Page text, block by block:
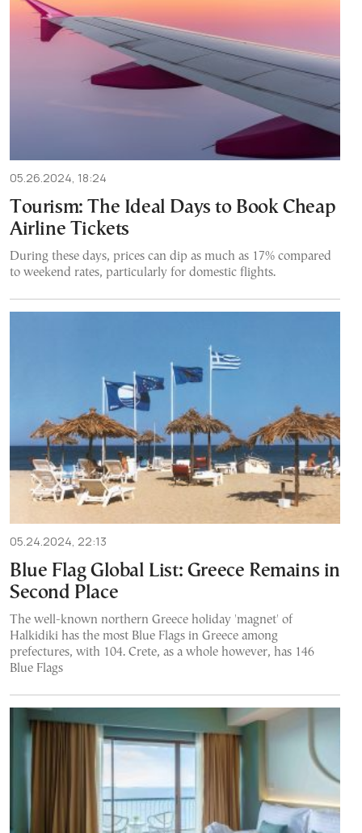
05.26.2024, 18:24
Tourism: The Ideal Days to Book Cheap
Airline Tickets
During these days, prices can dip as much as 17% compared
to weekend rates, particularly for domestic flights.
05.24.2024, 22:13
Blue Flag Global List: Greece Remains in
Second Place
The well-known northern Greece holiday 'magnet' of
Halkidiki has the most Blue Flags in Greece among
prefectures, with 104. Crete, as a whole however, has 146
Blue Flags